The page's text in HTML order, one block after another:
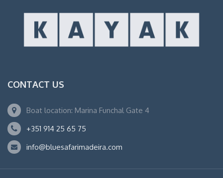
CONTACT US
Boat location: Marina Funchal Gate 4
+351 914 25 65 75
info@bluesafarimadeira.com